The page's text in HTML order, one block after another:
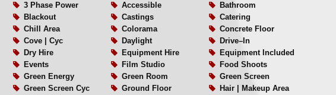
Vanity tables with Hollywood mirrors
Changing area
Shower room + WC
Steamer
High speed WiFi
Ground floor roller shutter access
3 Phase Power Accessible
Bathroom
Blackout
Castings
Catering
Chill Area
Colorama
Concrete Floor
Cove | Cyc
Daylight
Drive–In
Dry Hire
Equipment Hire
Equipment Included
Events
Film Studio
Food Shoots
Green Energy
Green Room
Green Screen
Green Screen Cyc
Ground Floor
Hair | Makeup Area